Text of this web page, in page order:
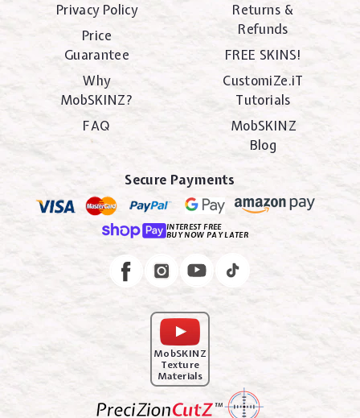
Privacy Policy
Price
Guarantee
Why
MobSKINZ?
FAQ
Returns &
Refunds
FREE SKINS!
CustomiZe.iT
Tutorials
MobSKINZ
Blog
Secure Payments
INTEREST FREE
BUY NOW PAY LATER
FacebookInstagram
MobSKINZ
Texture
Materials